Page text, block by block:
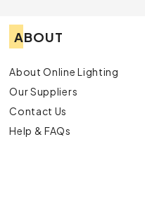
ABOUT
About Online Lighting
Our Suppliers
Contact Us
Help & FAQs